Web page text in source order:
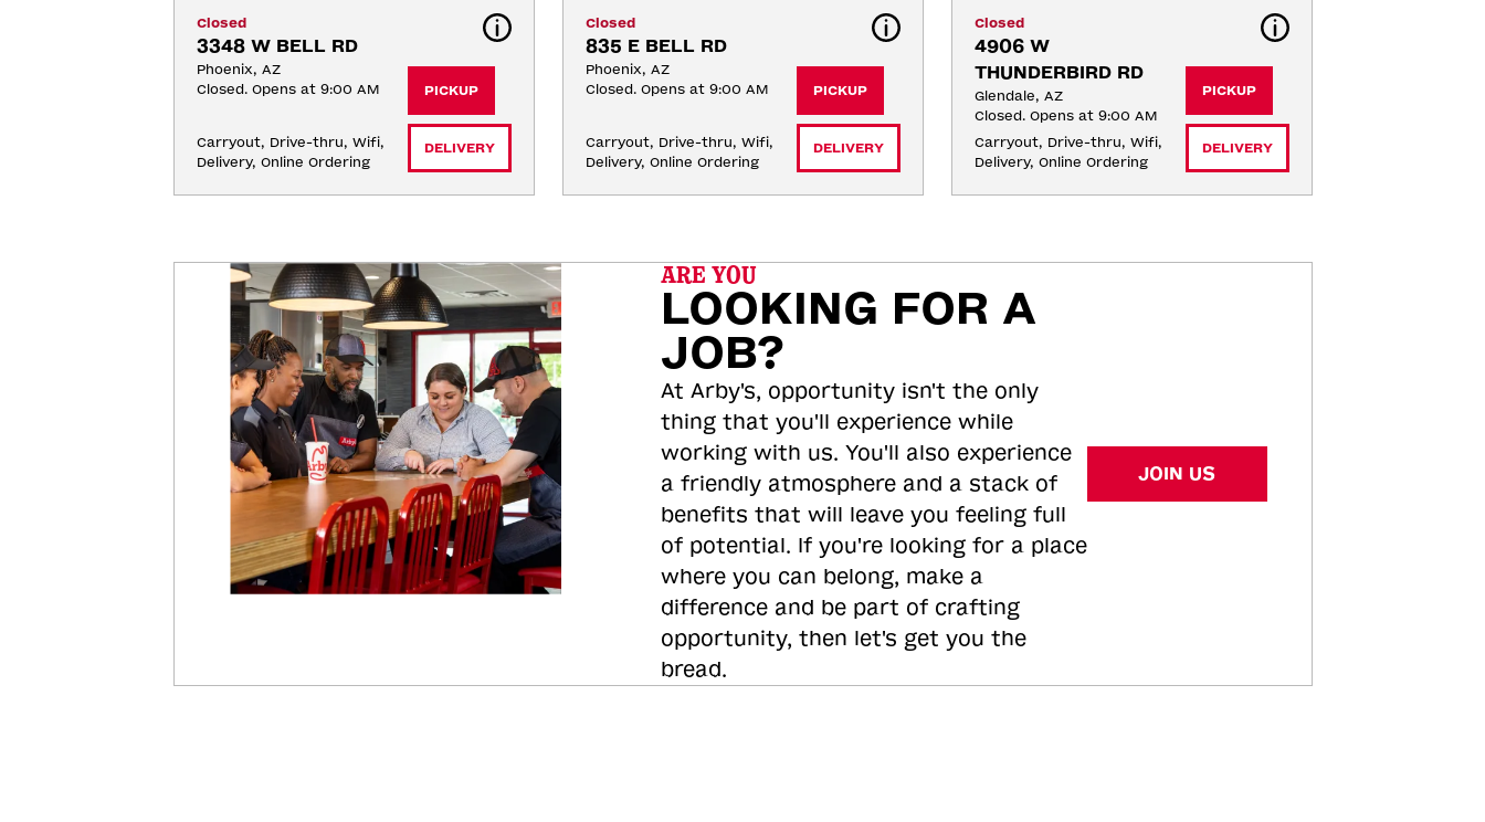
Closed
3348 W BELL RD
Phoenix, AZ
Closed. Opens at 9:00 AM
Carryout, Drive-thru, Wifi,
Delivery, Online Ordering
PICKUP
DELIVERY
Closed
835 E BELL RD
Phoenix, AZ
Closed. Opens at 9:00 AM
Carryout, Drive-thru, Wifi,
Delivery, Online Ordering
PICKUP
DELIVERY
Closed
4906 W
THUNDERBIRD RD
Glendale, AZ
Closed. Opens at 9:00 AM
Carryout, Drive-thru, Wifi,
Delivery, Online Ordering
PICKUP
DELIVERY
ARE YOU
LOOKING FOR A
JOB?
At Arby's, opportunity isn't the only
thing that you'll experience while
working with us. You'll also experience
a friendly atmosphere and a stack of
benefits that will leave you feeling full
of potential. If you're looking for a place
where you can belong, make a
difference and be part of crafting
opportunity, then let's get you the
bread.
JOIN US